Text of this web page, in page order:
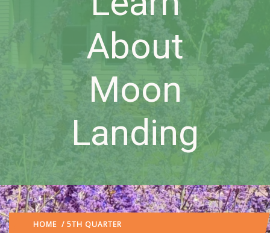
About
Moon
Landing
HOME / 5TH QUARTER